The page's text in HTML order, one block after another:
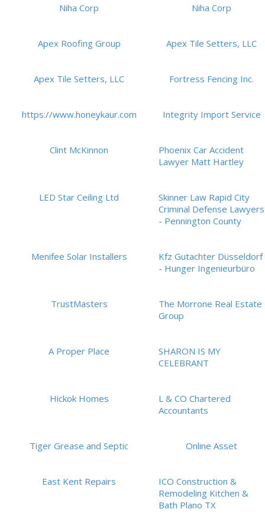
Niha Corp Niha Corp
Apex Roofing Group Apex Tile Setters, LLC
Apex Tile Setters, LLC Fortress Fencing Inc.
https://www.honeykaur.com Integrity Import Service
Clint McKinnon
Phoenix Car Accident
Lawyer Matt Hartley
LED Star Ceiling Ltd
Skinner Law Rapid City
Criminal Defense Lawyers
- Pennington County
Menifee Solar Installers
Kfz Gutachter Düsseldorf
- Hunger Ingenieurbüro
TrustMasters
The Morrone Real Estate
Group
A Proper Place
SHARON IS MY
CELEBRANT
Hickok Homes
L & CO Chartered
Accountants
Tiger Grease and Septic Online Asset
East Kent Repairs
ICO Construction &
Remodeling Kitchen &
Bath Plano TX